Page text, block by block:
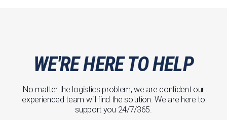
WE'RE HERE TO HELP
No matter the logistics problem, we are confident our
experienced team will find the solution. We are here to
support you 24/7/365.